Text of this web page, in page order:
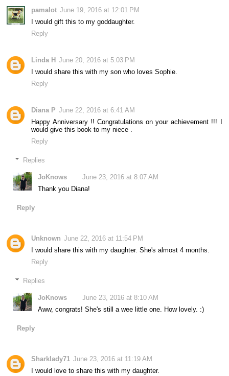
pamalot June 19, 2016 at 12:01 PM
I would gift this to my goddaughter.
Reply
Linda H June 20, 2016 at 5:03 PM
I would share this with my son who loves Sophie.
Reply
Diana P June 22, 2016 at 6:41 AM
Happy Anniversary !! Congratulations on your achievement !!! I
would give this book to my niece .
Reply
Replies
JoKnows
June 23, 2016 at 8:07 AM
Thank you Diana!
Reply
Unknown June 22, 2016 at 11:54 PM
I would share this with my daughter. She's almost 4 months.
Reply
Replies
JoKnows
June 23, 2016 at 8:10 AM
Aww, congrats! She's still a wee little one. How lovely. :)
Reply
Sharklady71 June 23, 2016 at 11:19 AM
I would love to share this with my daughter.